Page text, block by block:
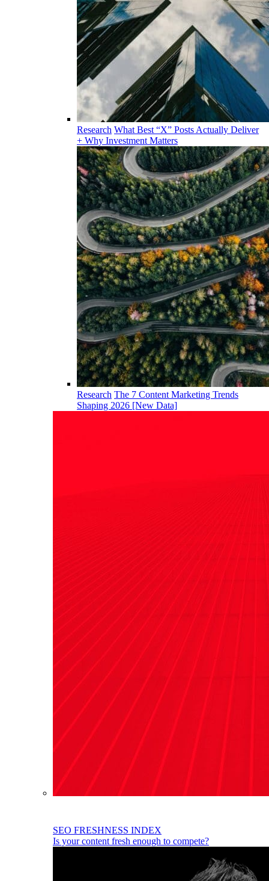
Research What Best “X” Posts Actually Deliver
+ Why Investment Matters
Research The 7 Content Marketing Trends
Shaping 2026 [New Data]
SEO FRESHNESS INDEX
Is your content fresh enough to compete?